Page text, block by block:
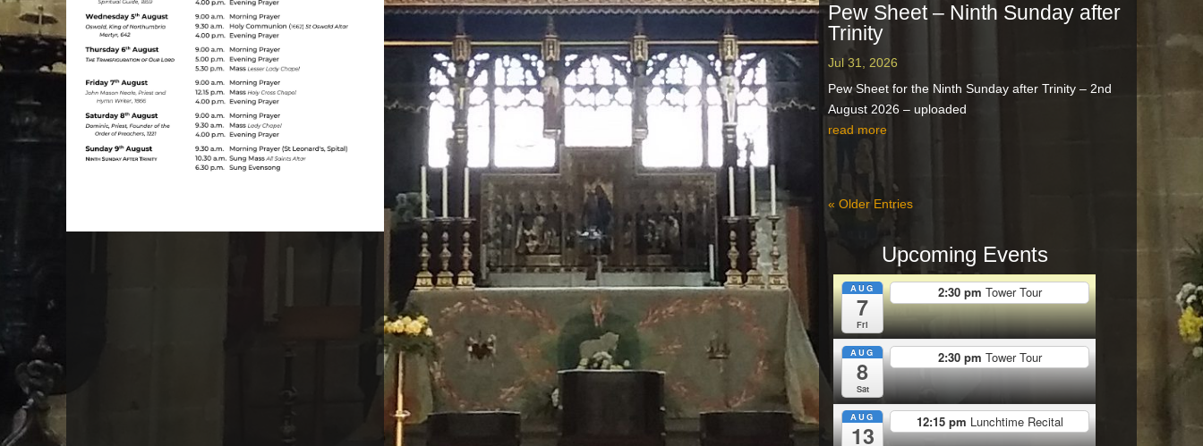
Pew Sheet – Ninth Sunday after
Trinity
Jul 31, 2026
Pew Sheet for the Ninth Sunday after Trinity – 2nd
August 2026 – uploaded
read more
« Older Entries
Upcoming Events
AUG
7
Fri
2:30 pm Tower Tour
AUG
8
Sat
2:30 pm Tower Tour
AUG
13
12:15 pm Lunchtime Recital